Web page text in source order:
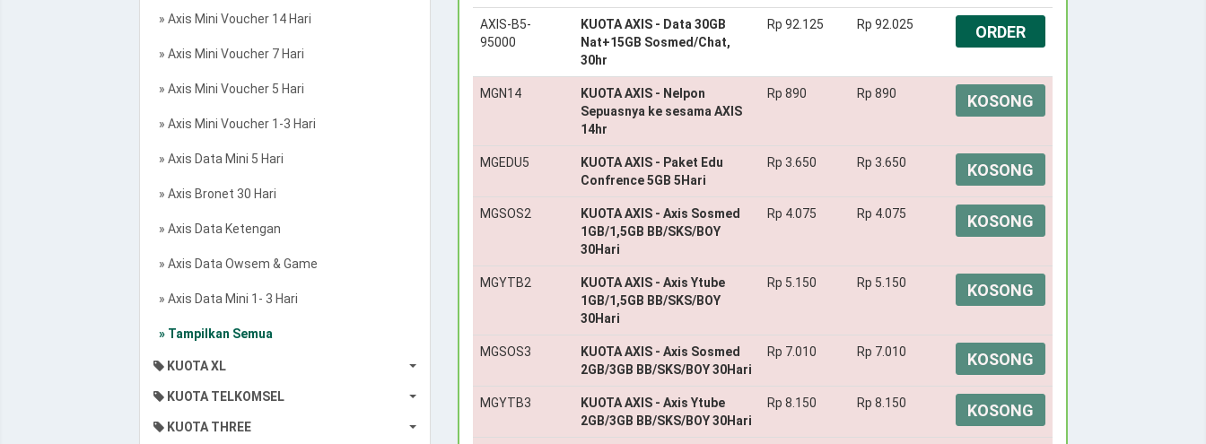
» Axis Mini Voucher 14 Hari
» Axis Mini Voucher 7 Hari
» Axis Mini Voucher 5 Hari
» Axis Mini Voucher 1-3 Hari
» Axis Data Mini 5 Hari
» Axis Bronet 30 Hari
» Axis Data Ketengan
» Axis Data Owsem & Game
» Axis Data Mini 1- 3 Hari
» Tampilkan Semua
KUOTA XL
KUOTA TELKOMSEL
KUOTA THREE
AXIS-B5-
95000
KUOTA AXIS - Data 30GB
Nat+15GB Sosmed/Chat,
30hr
Rp 92.125 Rp 92.025 ORDER
MGN14
KUOTA AXIS - Nelpon
Sepuasnya ke sesama AXIS
14hr
Rp 890 Rp 890 KOSONG
MGEDU5
KUOTA AXIS - Paket Edu
Confrence 5GB 5Hari
Rp 3.650 Rp 3.650 KOSONG
MGSOS2
KUOTA AXIS - Axis Sosmed
1GB/1,5GB BB/SKS/BOY
30Hari
Rp 4.075 Rp 4.075 KOSONG
MGYTB2
KUOTA AXIS - Axis Ytube
1GB/1,5GB BB/SKS/BOY
30Hari
Rp 5.150 Rp 5.150 KOSONG
MGSOS3
KUOTA AXIS - Axis Sosmed
2GB/3GB BB/SKS/BOY 30Hari
Rp 7.010 Rp 7.010 KOSONG
MGYTB3
KUOTA AXIS - Axis Ytube
2GB/3GB BB/SKS/BOY 30Hari
Rp 8.150 Rp 8.150 KOSONG